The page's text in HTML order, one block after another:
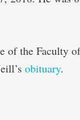
of the Faculty
obituary.